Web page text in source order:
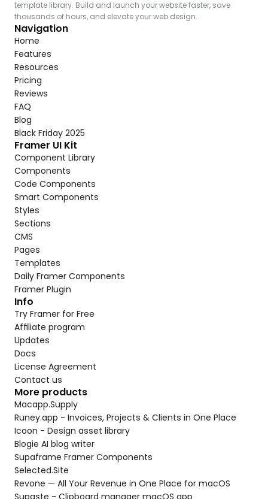
template library. Build and launch your website faster, save
thousands of hours, and elevate your web design.
Navigation
Home
Features
Resources
Pricing
Reviews
FAQ
Blog
Black Friday 2025
Framer UI Kit
Component Library
Components
Code Components
Smart Components
Styles
Sections
CMS
Pages
Templates
Daily Framer Components
Framer Plugin
Info
Try Framer for Free
Affiliate program
Updates
Docs
License Agreement
Contact us
More products
Macapp.Supply
Runey.app - Invoices, Projects & Clients in One Place
Icoon - Design asset library
Blogie AI blog writer
Supaframe Framer Components
Selected.Site
Revone — All Your Revenue in One Place for macOS
Supaste - Clipboard manager macOS app